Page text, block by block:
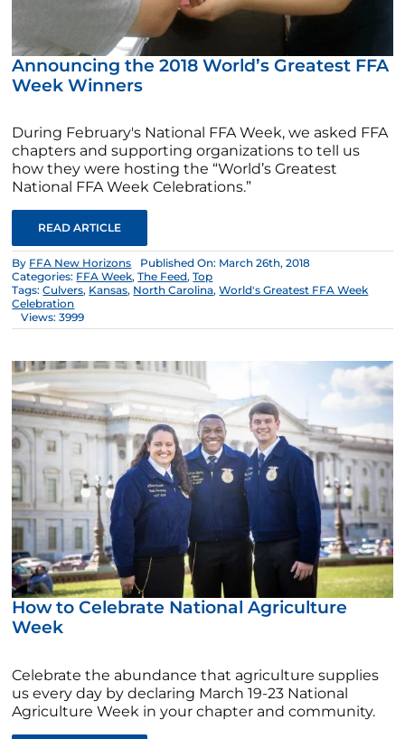
Announcing the 2018 World’s Greatest FFA
Week Winners
During February's National FFA Week, we asked FFA
chapters and supporting organizations to tell us
how they were hosting the “World’s Greatest
National FFA Week Celebrations.”
READ ARTICLE
By FFA New Horizons
Published On: March 26th, 2018
Categories: FFA Week,The Feed,Top
Tags:Culvers, Kansas, North Carolina,World's Greatest FFA Week
Celebration
Views: 3999
How to Celebrate National Agriculture
Week
Celebrate the abundance that agriculture supplies
us every day by declaring March 19-23 National
Agriculture Week in your chapter and community.